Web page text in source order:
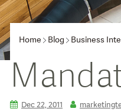
Home Blog Business
Dec 22, 2011